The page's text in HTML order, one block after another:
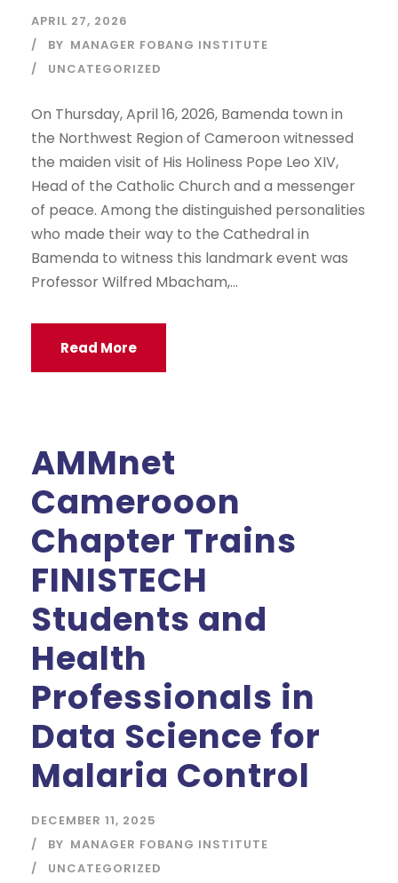
APRIL 27, 2026
BY MANAGER FOBANG INSTITUTE
UNCATEGORIZED
On Thursday, April 16, 2026, Bamenda town in
the Northwest Region of Cameroon witnessed
the maiden visit of His Holiness Pope Leo XIV,
Head of the Catholic Church and a messenger
of peace. Among the distinguished personalities
who made their way to the Cathedral in
Bamenda to witness this landmark event was
Professor Wilfred Mbacham,...
Read More
AMMnet
Camerooon
Chapter Trains
FINISTECH
Students and
Health
Professionals in
Data Science for
Malaria Control
DECEMBER 11, 2025
BY MANAGER FOBANG INSTITUTE
UNCATEGORIZED